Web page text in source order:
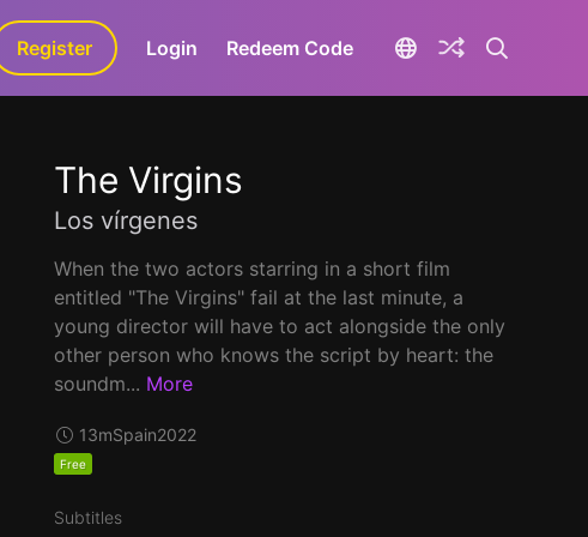
GaLa+
Register Login Redeem Code
The Virgins
Los vírgenes
When the two actors starring in a short film
entitled "The Virgins" fail at the last minute, a
young director will have to act alongside the only
other person who knows the script by heart: the
soundm... More
13mSpain2022
Free
Subtitles